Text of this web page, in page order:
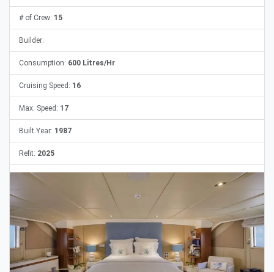
# of Crew: 15
Builder:
Consumption: 600 Litres/Hr
Cruising Speed: 16
Max. Speed: 17
Built Year: 1987
Refit: 2025